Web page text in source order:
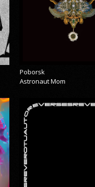
Poborsk
Astronaut Mom